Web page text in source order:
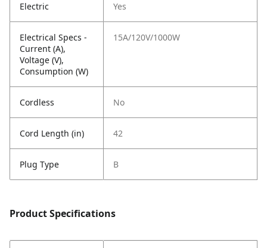
Electric Yes
Electrical Specs -
Current (A),
Voltage (V),
Consumption (W)
15A/120V/1000W
Cordless No
Cord Length (in) 42
Plug Type B
Product Specifications